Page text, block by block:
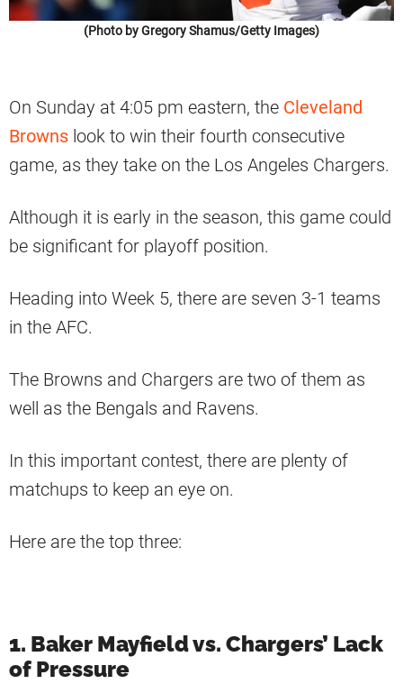
(Photo by Gregory Shamus/Getty Images)
On Sunday at 4:05 pm eastern, the Cleveland
Browns look to win their fourth consecutive
game, as they take on the Los Angeles Chargers.
Although it is early in the season, this game could
be significant for playoff position.
Heading into Week 5, there are seven 3-1 teams
in the AFC.
The Browns and Chargers are two of them as
well as the Bengals and Ravens.
In this important contest, there are plenty of
matchups to keep an eye on.
Here are the top three:
1. Baker Mayfield vs. Chargers’ Lack
of Pressure